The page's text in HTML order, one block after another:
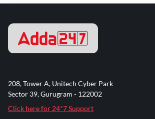
208, Tower A, Unitech Cyber Park
Sector 39, Gurugram - 122002
Click here for 24*7 Support